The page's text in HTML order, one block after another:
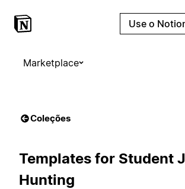
Use o
Marketplace
Coleções
Templates for Student
Hunting